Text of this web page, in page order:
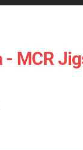
- MCR